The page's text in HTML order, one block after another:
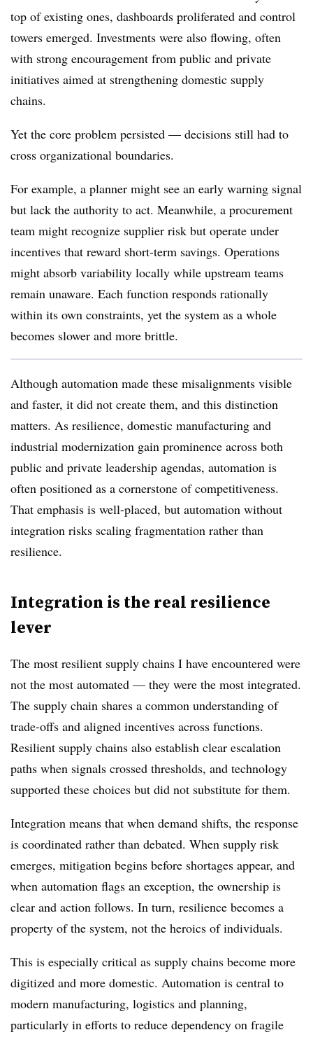
top of existing ones, dashboards proliferated and control
towers emerged. Investments were also flowing, often
with strong encouragement from public and private
initiatives aimed at strengthening domestic supply
chains.
Yet the core problem persisted — decisions still had to
cross organizational boundaries.
For example, a planner might see an early warning signal
but lack the authority to act. Meanwhile, a procurement
team might recognize supplier risk but operate under
incentives that reward short-term savings. Operations
might absorb variability locally while upstream teams
remain unaware. Each function responds rationally
within its own constraints, yet the system as a whole
becomes slower and more brittle.
Although automation made these misalignments visible
and faster, it did not create them, and this distinction
matters. As resilience, domestic manufacturing and
industrial modernization gain prominence across both
public and private leadership agendas, automation is
often positioned as a cornerstone of competitiveness.
That emphasis is well-placed, but automation without
integration risks scaling fragmentation rather than
resilience.
Integration is the real resilience
lever
The most resilient supply chains I have encountered were
not the most automated — they were the most integrated.
The supply chain shares a common understanding of
trade-offs and aligned incentives across functions.
Resilient supply chains also establish clear escalation
paths when signals crossed thresholds, and technology
supported these choices but did not substitute for them.
Integration means that when demand shifts, the response
is coordinated rather than debated. When supply risk
emerges, mitigation begins before shortages appear, and
when automation flags an exception, the ownership is
clear and action follows. In turn, resilience becomes a
property of the system, not the heroics of individuals.
This is especially critical as supply chains become more
digitized and more domestic. Automation is central to
modern manufacturing, logistics and planning,
particularly in efforts to reduce dependency on fragile